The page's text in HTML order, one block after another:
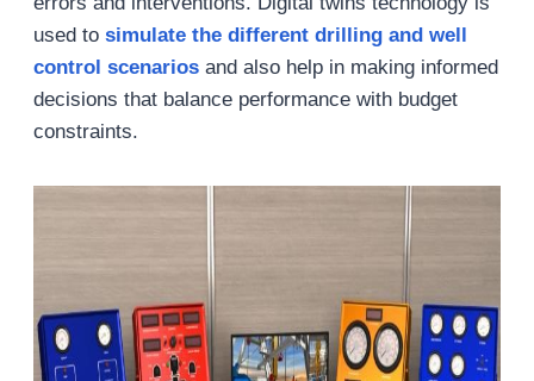
used to simulate thedifferentdrilling and well
control scenariosand also help in making informed
decisions that balance performance with budget
constraints.